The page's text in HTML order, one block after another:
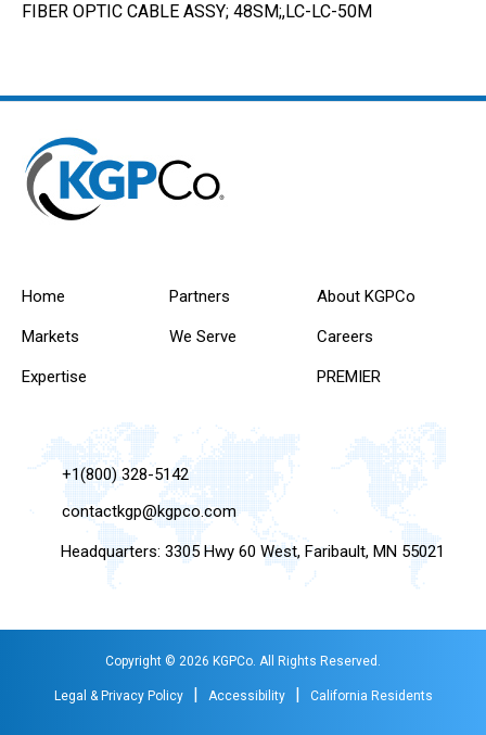
FIBER OPTIC CABLE ASSY; 48SM;,LC-LC-50M
Home
Markets
Expertise
Partners
We Serve
About KGPCo
Careers
PREMIER
+1(800) 328-5142
contactkgp@kgpco.com
Headquarters: 3305 Hwy 60 West, Faribault, MN 55021
Copyright © 2026 KGPCo. All Rights Reserved.
Legal & Privacy Policy | Accessibility | California Residents